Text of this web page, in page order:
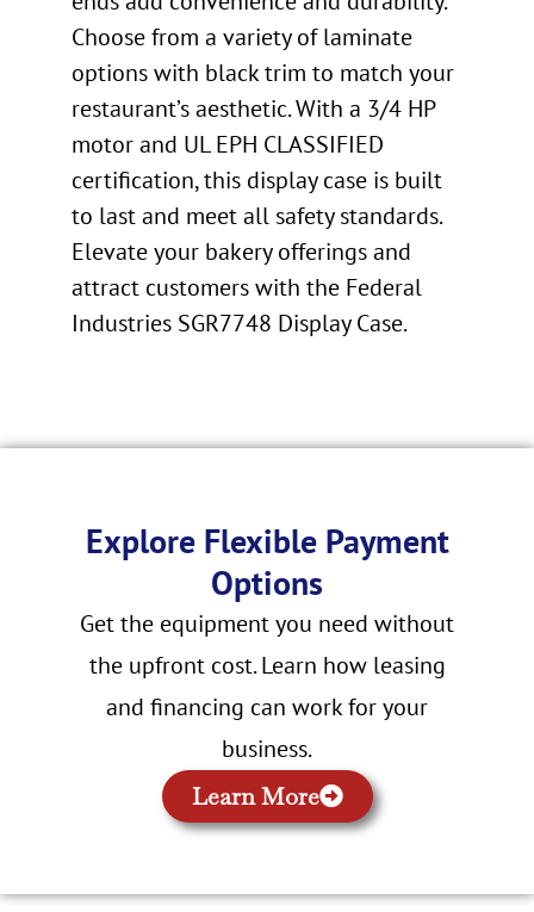
Choose from a variety of laminate
options with black trim to match your
restaurant’s aesthetic. With a 3/4 HP
motor and UL EPH CLASSIFIED
certification, this display case is built
to last and meet all safety standards.
Elevate your bakery offerings and
attract customers with the Federal
Industries SGR7748 Display Case.
Explore Flexible Payment
Options
Get the equipment you need without
the upfront cost. Learn how leasing
and financing can work for your
business.
Learn More